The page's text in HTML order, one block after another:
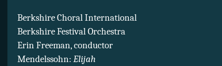
Berkshire Choral International
Berkshire Festival Orchestra
Erin Freeman, conductor
Mendelssohn: Elijah